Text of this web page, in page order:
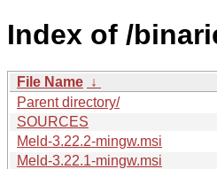
Index of /
File Name ↓
Parent directory/
SOURCES
Meld-3.22.2-mingw.msi
Meld-3.22.1-mingw.msi